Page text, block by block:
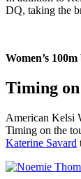
DQ, taking the
Women’s
Timing
American Kelsi
Timing on the
Katerine Savard